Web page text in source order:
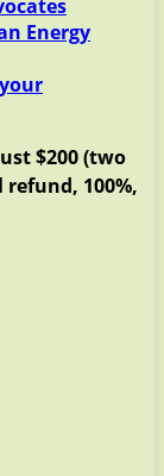
Energy
$200 (two
100%,